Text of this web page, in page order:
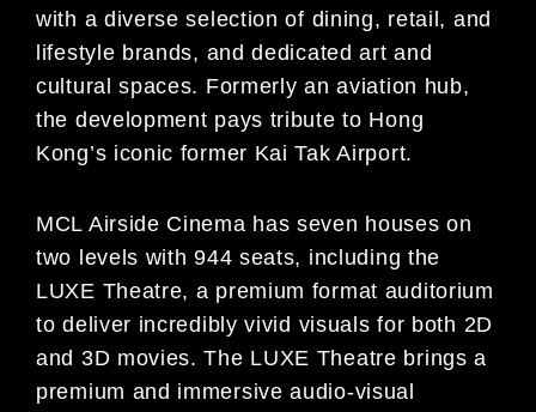
with a diverse selection of dining, retail, and
lifestyle brands, and dedicated art and
cultural spaces. Formerly an aviation hub,
the development pays tribute to Hong
Kong’s iconic former Kai Tak Airport.
MCL Airside Cinema has seven houses on
two levels with 944 seats, including the
LUXE Theatre, a premium format auditorium
to deliver incredibly vivid visuals for both 2D
and 3D movies. The LUXE Theatre brings a
premium and immersive audio-visual